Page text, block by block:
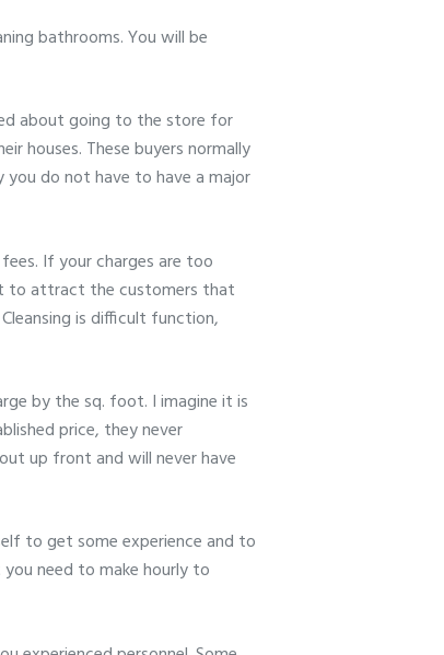
bathrooms. You will be
about going to the store for
houses. These buyers normally
you do not have to have a major
If your charges are too
to attract the customers that
is difficult function,
by the sq. foot. I imagine it is
price, they never
up front and will never have
to get some experience and to
need to make hourly to